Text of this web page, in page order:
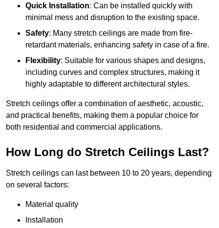
Quick Installation: Can be installed quickly with
minimal mess and disruption to the existing space.
Safety: Many stretch ceilings are made from fire-
retardant materials, enhancing safety in case of a fire.
Flexibility: Suitable for various shapes and designs,
including curves and complex structures, making it
highly adaptable to different architectural styles.
Stretch ceilings offer a combination of aesthetic, acoustic,
and practical benefits, making them a popular choice for
both residential and commercial applications.
How Long do Stretch Ceilings Last?
Stretch ceilings can last between 10 to 20 years, depending
on several factors:
Material quality
Installation